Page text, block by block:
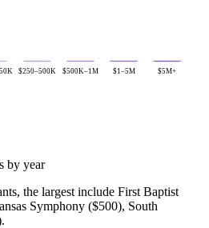
$250–500K $500K–1M $1–5M $5M+
by year
the largest include First Baptist
Symphony ($500), South